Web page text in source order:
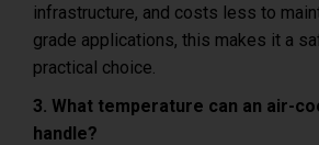
infrastructure, and costs less to
grade applications, this makes it a
practical choice.
3. What temperature can an air-
handle?